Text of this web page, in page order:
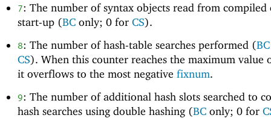
7: The number of syntax objects read from compiled
start-up (BConly; 0 for CS).
8: The number of hash-table searches performed (BC
CS). When this counter reaches the maximum value
it overflows to the most negative fixnum.
9: The number of additional hash slots searched to
hash searches using double hashing (BConly; 0 for